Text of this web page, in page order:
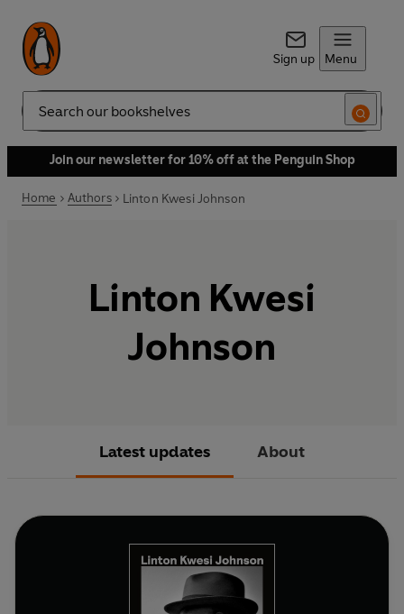
Sign up Menu
Search
Join our newsletter for 10% off at the Penguin Shop
Home Authors Linton Kwesi Johnson
Linton Kwesi
Johnson
Latest updates About